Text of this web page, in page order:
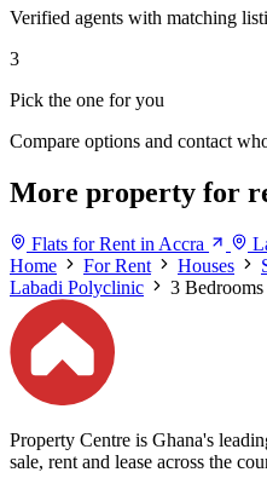
Verified agents with matching
3
Pick the one for you
Compare options and contact
More property for
Flats for Rent in Accra
Home
For Rent Houses
Labadi Polyclinic
3 Bedrooms
Property Centre is Ghana's
sale, rent and lease across the